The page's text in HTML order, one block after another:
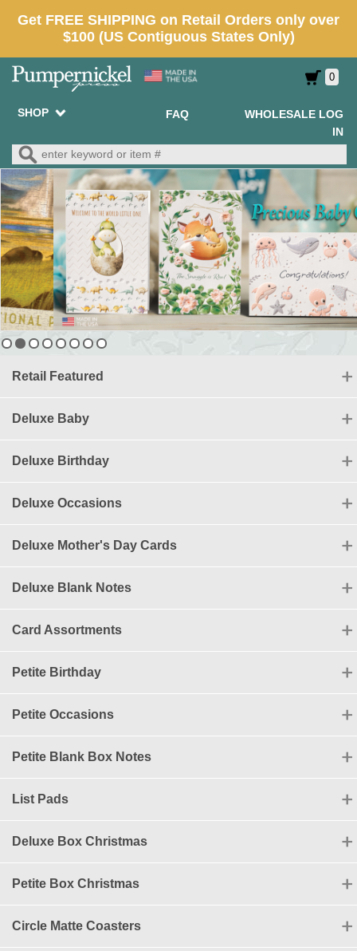
0
SHOP FAQ
WHOLESALE LOG
IN
Retail Featured
Deluxe Baby
Deluxe Birthday
Deluxe Occasions
Deluxe Mother's Day Cards
Deluxe Blank Notes
Card Assortments
Petite Birthday
Petite Occasions
Petite Blank Box Notes
List Pads
Deluxe Box Christmas
Petite Box Christmas
Circle Matte Coasters